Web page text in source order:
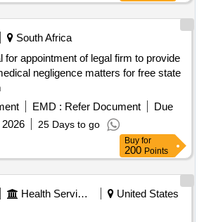
South Africa
for appointment of legal firm to provide
negligence matters for free state
EMD : Refer Document
Due
25 Days to go
Buy for
200Points
United States